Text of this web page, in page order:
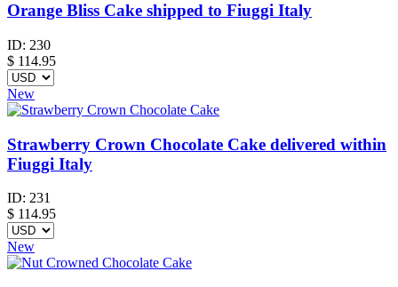
Orange Bliss Cake shipped to Fiuggi Italy
ID: 230
$ 114.95
New
Strawberry Crown Chocolate Cake delivered within
Fiuggi Italy
ID: 231
$ 114.95
New